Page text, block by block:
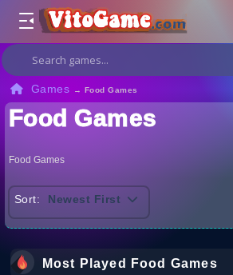
Games → Food Games
Food Games
Food Games
Sort: Newest First
Most Played Food Games